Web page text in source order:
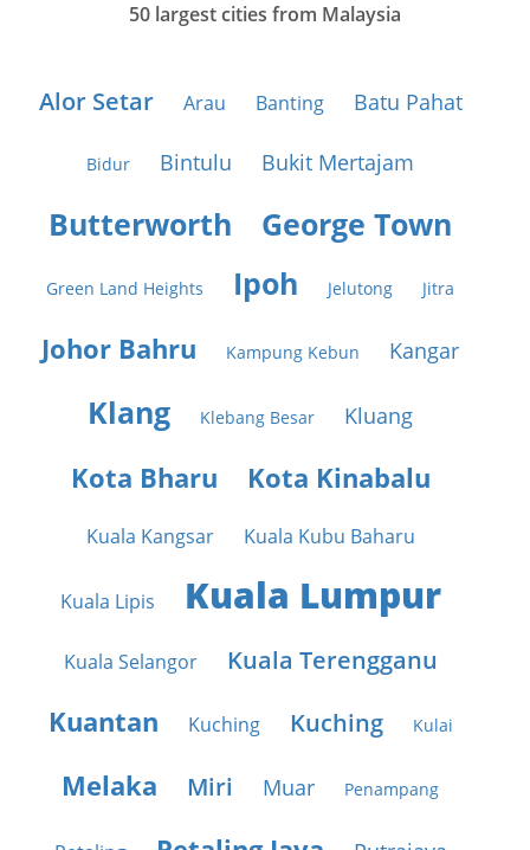
50 largest cities from Malaysia
Alor Setar Arau Banting Batu Pahat
Bidur Bintulu Bukit Mertajam
Butterworth George Town
Green Land Heights Ipoh Jelutong Jitra
Johor Bahru Kampung Kebun Kangar
Klang Klebang Besar Kluang
Kota Bharu Kota Kinabalu
Kuala Kangsar Kuala Kubu Baharu
Kuala Lipis Kuala Lumpur
Kuala Selangor Kuala Terengganu
Kuantan Kuching Kuching Kulai
Melaka Miri Muar Penampang